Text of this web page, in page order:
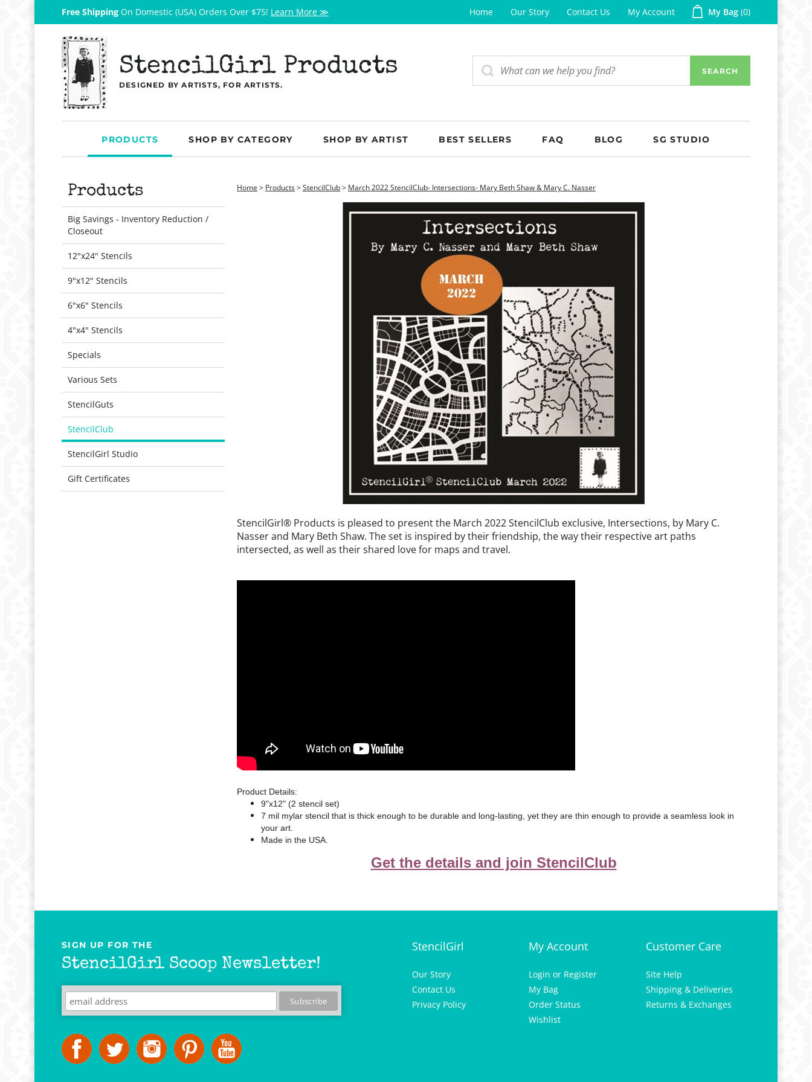
Free Shipping On Domestic (USA) Orders Over $75! Learn More ≫ Home Our Story Contact Us My Account My Bag 0
StencilGirl Products
DESIGNED BY ARTISTS, FOR ARTISTS.
SEARCH
PRODUCTS SHOP BY CATEGORY SHOP BY ARTIST BEST SELLERS FAQ BLOG SG STUDIO
Products
Big Savings - Inventory Reduction /
Closeout
12"x24" Stencils
9"x12" Stencils
6"x6" Stencils
4"x4" Stencils
Specials
Various Sets
StencilGuts
StencilClub
StencilGirl Studio
Gift Certificates
Home > Products>StencilClub> March 2022 StencilClub- Intersections- Mary Beth Shaw & Mary C. Nasser
StencilGirl® Products is pleased to present the March 2022 StencilClub exclusive, Intersections, by Mary C.
Nasser and Mary Beth Shaw. The set is inspired by their friendship, the way their respective art paths
intersected, as well as their shared love for maps and travel.
Product Details:
9"x12" (2 stencil set)
7 mil mylar stencil that is thick enough to be durable and long-lasting, yet they are thin enough to provide a seamless look in
your art.
Made in the USA.
Get the details and join StencilClub
SIGN UP FOR THE
StencilGirl Scoop Newsletter!
StencilGirl
Our Story
Contact Us
Privacy Policy
My Account
Login or Register
My Bag
Order Status
Wishlist
Customer Care
Site Help
Shipping & Deliveries
Returns & Exchanges